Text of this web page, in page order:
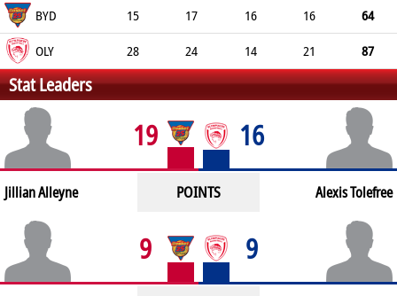
BYD
15 17 16 16
64
OLY
28 24 14 21 87
Stat Leaders
19 16
Jillian Alleyne POINTS Alexis Tolefree
9 9